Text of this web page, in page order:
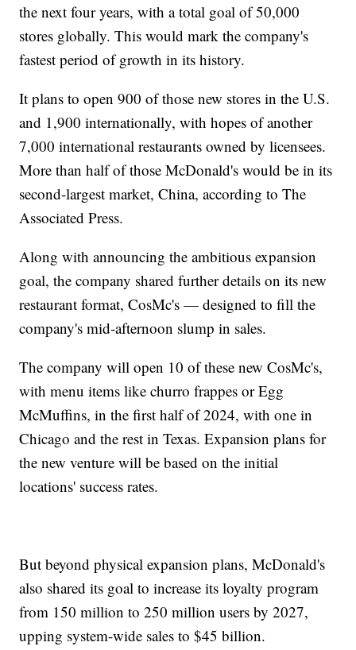
the next four years, with a total goal of 50,000
stores globally. This would mark the company's
fastest period of growth in its history.
It plans to open 900 of those new stores in the U.S.
and 1,900 internationally, with hopes of another
7,000 international restaurants owned by licensees.
More than half of those McDonald's would be in its
second-largest market, China, according to The
Associated Press.
Along with announcing the ambitious expansion
goal, the company shared further details on its new
restaurant format, CosMc's — designed to fill the
company's mid-afternoon slump in sales.
The company will open 10 of these new CosMc's,
with menu items like churro frappes or Egg
McMuffins, in the first half of 2024, with one in
Chicago and the rest in Texas. Expansion plans for
the new venture will be based on the initial
locations' success rates.
But beyond physical expansion plans, McDonald's
also shared its goal to increase its loyalty program
from 150 million to 250 million users by 2027,
upping system-wide sales to $45 billion.